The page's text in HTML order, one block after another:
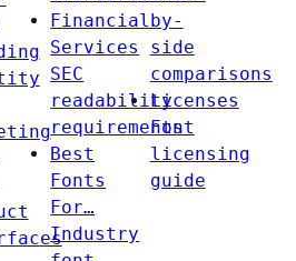
Financial
Services
SEC
readability
requirements
Best
Fonts
For…
Industry
by-
side
comparisons
Licenses
Font
licensing
guide